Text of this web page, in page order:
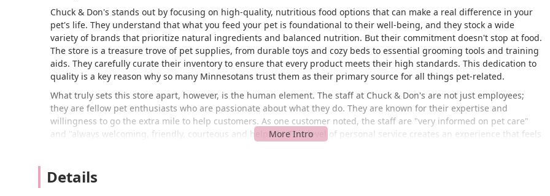
Chuck & Don's stands out by focusing on high-quality, nutritious food options that can make a real difference in your
pet's life. They understand that what you feed your pet is foundational to their well-being, and they stock a wide
variety of brands that prioritize natural ingredients and balanced nutrition. But their commitment doesn't stop at food.
The store is a treasure trove of pet supplies, from durable toys and cozy beds to essential grooming tools and training
aids. They carefully curate their inventory to ensure that every product meets their high standards. This dedication to
quality is a key reason why so many Minnesotans trust them as their primary source for all things pet-related.
What truly sets this store apart, however, is the human element. The staff at Chuck & Don's are not just employees;
they are fellow pet enthusiasts who are passionate about what they do. They are known for their expertise and
willingness to go the extra mile to help customers. As one customer noted, the staff are "very informed on pet care"
and "always welcoming, friendly, courteous and helpful." This level of personal service creates an experience that feels
Located at 7397 179th St W in Lakeville, Minnesota, Chuck & Don's Pet Food & Supplies is easily accessible for residents
Details